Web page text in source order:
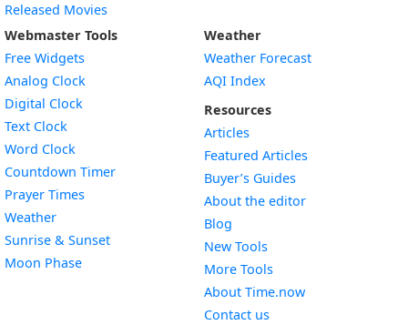
Released Movies
Webmaster Tools
Free Widgets
Analog Clock
Digital Clock
Text Clock
Word Clock
Countdown TimerWidget
Prayer Times
WeatherWidget
Sunrise & SunsetWidget
Moon PhaseWidget
Weather
Weather Forecast
AQI Index
Resources
Articles
Featured Articles
Buyer’s Guides
About the editor
Blog
New Tools
More Tools
About Time.now
Contact us